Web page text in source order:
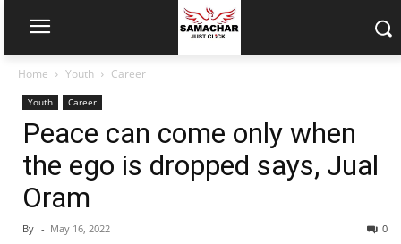
Home Youth Career
Youth Career
Peace can come only when
the ego is dropped says, Jual
Oram
By - May 16, 2022 0